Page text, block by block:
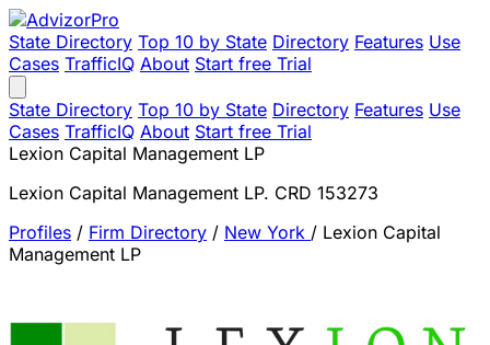
State Directory Top 10 by State Directory Features Use
Cases TrafficIQ About Start free Trial
State Directory Top 10 by State Directory Features Use
Cases TrafficIQ About Start free Trial
Lexion Capital Management LP
Lexion Capital Management LP. CRD 153273
Profiles / Firm Directory / New York / Lexion Capital
Management LP